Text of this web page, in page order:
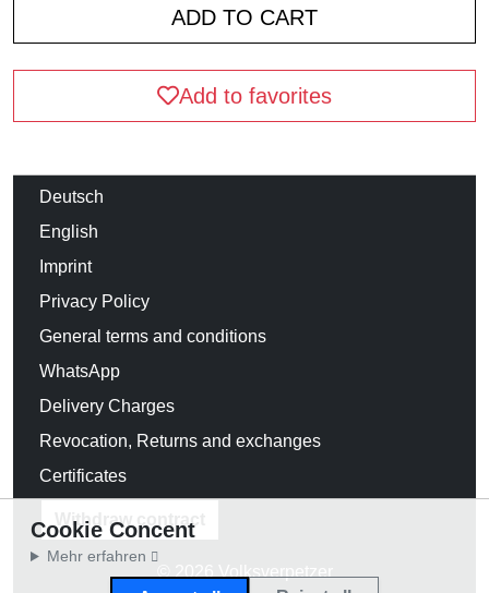
Add to favorites
Deutsch
English
Imprint
Privacy Policy
General terms and conditions
WhatsApp
Delivery Charges
Revocation, Returns and exchanges
Certificates
Withdraw contract
© 2026 Volksverpetzer
Cookie Concent
Mehr erfahren